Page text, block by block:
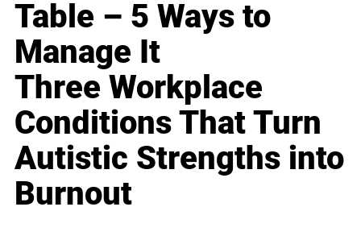
Table – 5 Ways to
Manage It
Three Workplace
Conditions That Turn
Autistic Strengths into
Burnout